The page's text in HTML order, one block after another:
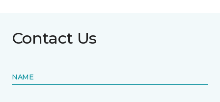
Contact Us
NAME